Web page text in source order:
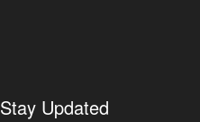
Stay Updated